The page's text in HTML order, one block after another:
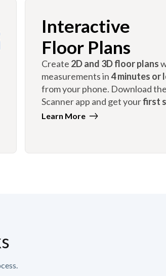
Interactive
Floor Plans
Create 2D and 3D floor plans
measurements in4 minutes or
from your phone. Download
Scanner app and get yourfirst
Learn More